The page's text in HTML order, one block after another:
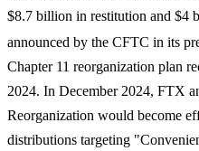
$8.7 billion in restitution and $4
announced by the CFTC in its
Chapter 11 reorganization plan
2024. In December 2024, FTX
Reorganization would become
distributions targeting